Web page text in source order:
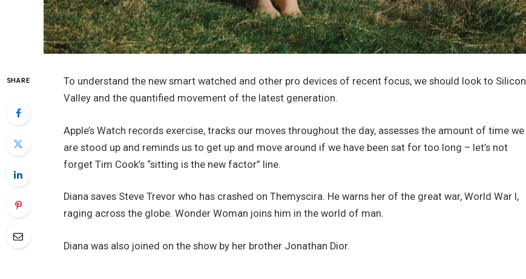
SHARE
To understand the new smart watched and other pro devices of recent focus, we should look to Silicon
Valley and the quantified movement of the latest generation.
Apple’s Watch records exercise, tracks our moves throughout the day, assesses the amount of time we
are stood up and reminds us to get up and move around if we have been sat for too long – let’s not
forget Tim Cook’s “sitting is the new factor” line.
Diana saves Steve Trevor who has crashed on Themyscira. He warns her of the great war, World War I,
raging across the globe. Wonder Woman joins him in the world of man.
Diana was also joined on the show by her brother Jonathan Dior.